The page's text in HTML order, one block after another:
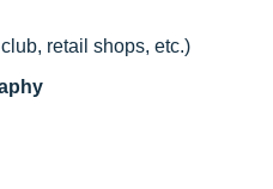
retail shops, etc.)